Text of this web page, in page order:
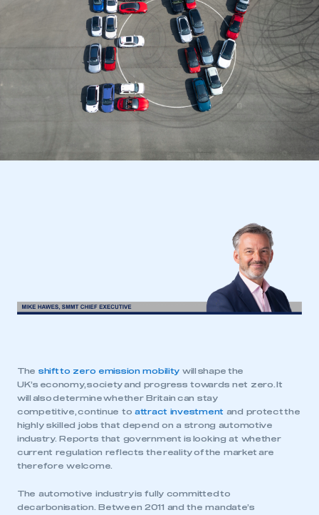
The shift to zero emission mobility will shape the
UK’s economy, society and progress towards net zero. It
will also determine whether Britain can stay
competitive, continue toattract investmentand protect the
highly skilled jobs that depend on a strong automotive
industry. Reports that government is looking at whether
current regulation reflects the reality of the market are
therefore welcome.
The automotive industry is fully committed to
decarbonisation. Between 2011 and the mandate’s